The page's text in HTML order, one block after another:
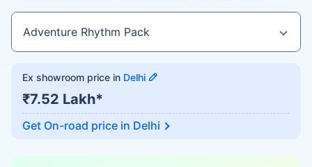
Ex showroom price in Delhi
₹7.52 Lakh*
Get On-road price in Delhi